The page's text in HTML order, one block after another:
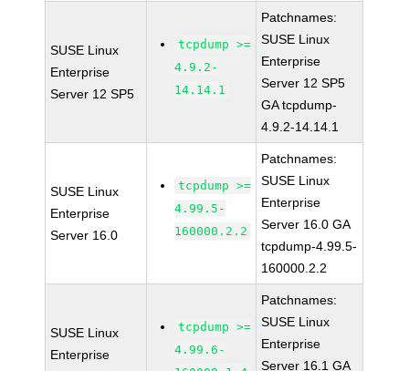
SUSE Linux
Enterprise
Server 12 SP5
tcpdump >=
4.9.2-
14.14.1
Patchnames:
SUSE Linux
Enterprise
Server 12 SP5
GA tcpdump-
4.9.2-14.14.1
SUSE Linux
Enterprise
Server 16.0
tcpdump >=
4.99.5-
160000.2.2
Patchnames:
SUSE Linux
Enterprise
Server 16.0 GA
tcpdump-4.99.5-
160000.2.2
SUSE Linux
Enterprise
tcpdump >=
4.99.6-
Patchnames:
SUSE Linux
Enterprise
Server 16.1 GA